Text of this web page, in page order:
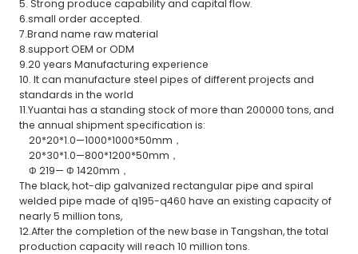
5. Strong produce capability and capital flow.
6.small order accepted.
7.Brand name raw material
8.support OEM or ODM
9.20 years Manufacturing experience
10. It can manufacture steel pipes of different projects and
standards in the world
11.Yuantai has a standing stock of more than 200000 tons, and
the annual shipment specification is:
20*20*1.0—1000*1000*50mm，
20*30*1.0—800*1200*50mm，
Φ 219— Φ 1420mm，
The black, hot-dip galvanized rectangular pipe and spiral
welded pipe made of q195-q460 have an existing capacity of
nearly 5 million tons,
12.After the completion of the new base in Tangshan, the total
production capacity will reach 10 million tons.